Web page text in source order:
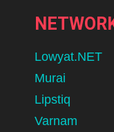
Lowyat.NET
Murai
Lipstiq
Varnam